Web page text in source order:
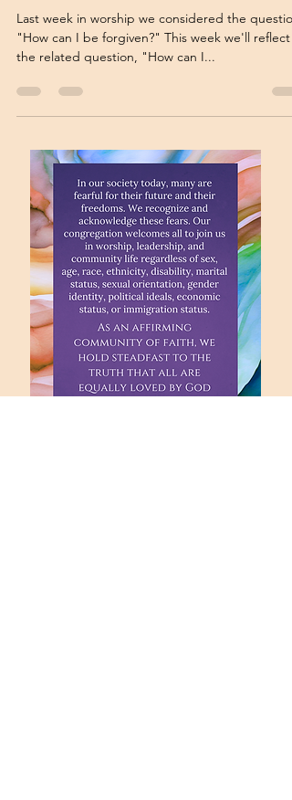
Last week in worship we considered the
"How can I be forgiven?" This week we'll reflect
the related question, "How can I...